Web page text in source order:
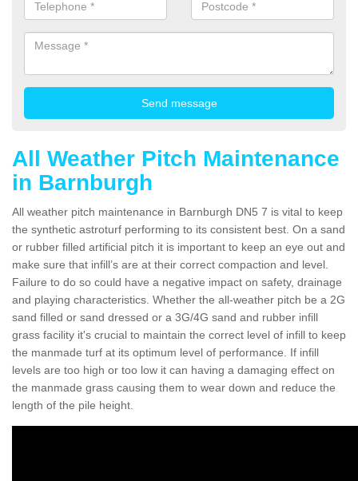
All Weather Pitch Maintenance
in Barnburgh
All weather pitch maintenance in Barnburgh DN5 7 is vital to keep
the synthetic astroturf performing to its consistent best. On a sand
or rubber filled artificial pitch it is important to keep an eye out and
make sure that infill’s are at their correct compaction and level.
Failure to do so could have a negative impact on safety, drainage
and playing characteristics. Whether the all-weather pitch be a 2G
sand filled or sand dressed or a 3G/4G sand and rubber infill
grass facility it's crucial to maintain the correct level of infill to keep
the manmade turf at its optimum level of performance. If infill
levels are too high or too low it can having a damaging effect on
the manmade grass causing them to wear down and reduce the
length of the pile height.